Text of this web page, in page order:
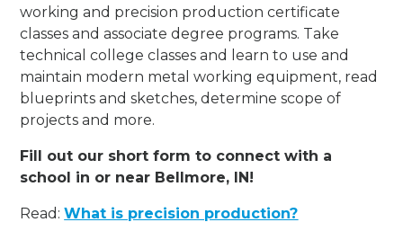
working and precision production certificate
classes and associate degree programs. Take
technical college classes and learn to use and
maintain modern metal working equipment, read
blueprints and sketches, determine scope of
projects and more.
Fill out our short form to connect with a
school in or near Bellmore, IN!
Read:What is precision production?